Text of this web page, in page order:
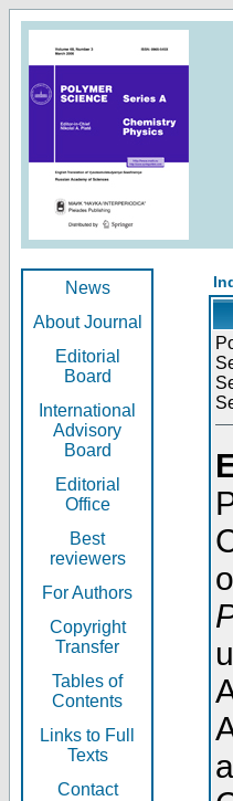
News
About Journal
Editorial
Board
International
Advisory
Board
Editorial
Office
Best
reviewers
For Authors
Copyright
Transfer
Tables of
Contents
Links to Full
Texts
Contact